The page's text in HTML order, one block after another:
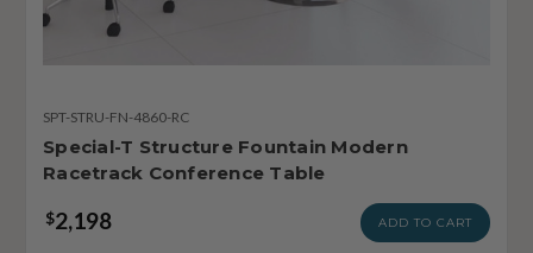
SPT-STRU-FN-4860-RC
Special-T Structure Fountain Modern
Racetrack Conference Table
$2,198 ADD TO CART